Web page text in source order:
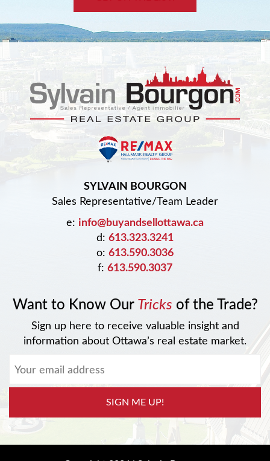
SYLVAIN BOURGON
Sales Representative/Team Leader
e: info@buyandsellottawa.ca
d: 613.323.3241
o: 613.590.3036
f: 613.590.3037
Want to Know Our Tricks of the Trade?
Sign up here to receive valuable insight and
information about Ottawa’s real estate market.
SIGN ME UP!